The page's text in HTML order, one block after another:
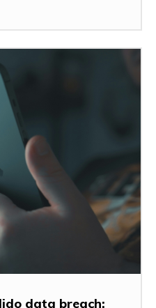
data breach: